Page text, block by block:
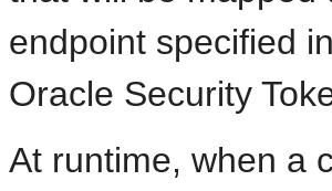
endpoint specified
Oracle Security
At runtime, when a